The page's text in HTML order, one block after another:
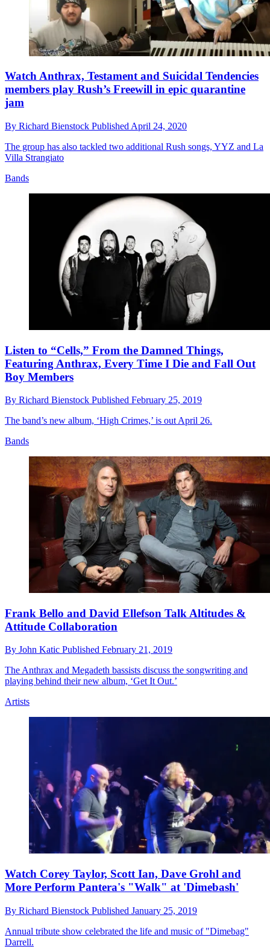
Watch Anthrax, Testament and Suicidal Tendencies
members play Rush’s Freewill in epic quarantine
jam
By Richard Bienstock Published April 24, 2020
The group has also tackled two additional Rush songs, YYZ and La
Villa Strangiato
Bands
Listen to “Cells,” From the Damned Things,
Featuring Anthrax, Every Time I Die and Fall Out
Boy Members
By Richard Bienstock Published February 25, 2019
The band’s new album, ‘High Crimes,’ is out April 26.
Bands
Frank Bello and David Ellefson Talk Altitudes &
Attitude Collaboration
By John Katic Published February 21, 2019
The Anthrax and Megadeth bassists discuss the songwriting and
playing behind their new album, ‘Get It Out.’
Artists
Watch Corey Taylor, Scott Ian, Dave Grohl and
More Perform Pantera's "Walk" at 'Dimebash'
By Richard Bienstock Published January 25, 2019
Annual tribute show celebrated the life and music of "Dimebag"
Darrell.